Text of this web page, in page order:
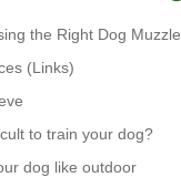
the Right Dog Muzzle
(Links)
to train your dog?
dog like outdoor